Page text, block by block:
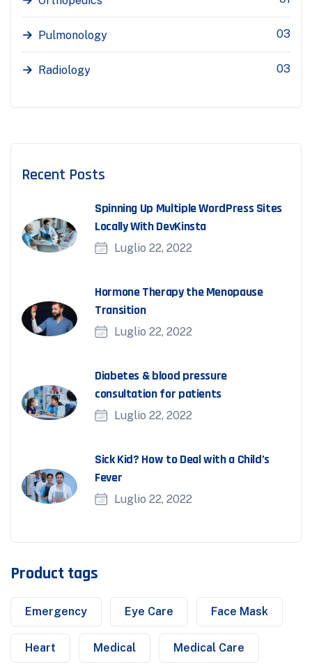
Pulmonology 03
Radiology 03
Recent Posts
Spinning Up Multiple WordPress Sites
Locally With DevKinsta
Luglio 22, 2022
Hormone Therapy the Menopause
Transition
Luglio 22, 2022
Diabetes & blood pressure
consultation for patients
Luglio 22, 2022
Sick Kid? How to Deal with a Child’s
Fever
Luglio 22, 2022
Product tags
Emergency Eye Care Face Mask
Heart Medical Medical Care